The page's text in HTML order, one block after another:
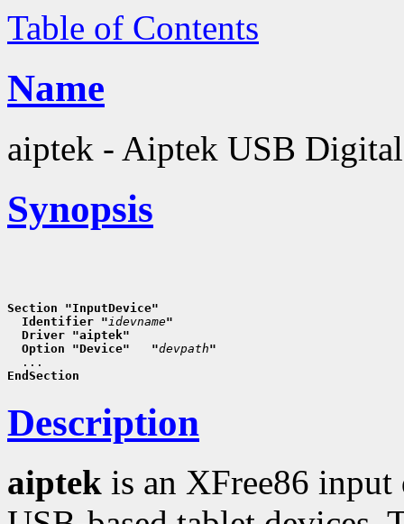
Table of Contents
Name
aiptek - Aiptek USB
Synopsis
Section "InputDevice"
  Identifier "
idevname"
  Driver "aiptek"
  Option "Device"   "
devpath"
EndSection
Description
aiptek is an XFree86